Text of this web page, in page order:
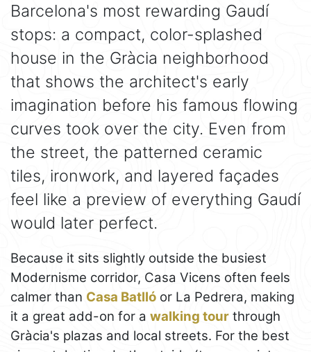
Barcelona's most rewarding Gaudí
stops: a compact, color-splashed
house in the Gràcia neighborhood
that shows the architect's early
imagination before his famous flowing
curves took over the city. Even from
the street, the patterned ceramic
tiles, ironwork, and layered façades
feel like a preview of everything Gaudí
would later perfect.
Because it sits slightly outside the busiest
Modernisme corridor, Casa Vicens often feels
calmer than Casa Batlló or La Pedrera, making
it a great add-on for a walking tour through
Gràcia's plazas and local streets. For the best